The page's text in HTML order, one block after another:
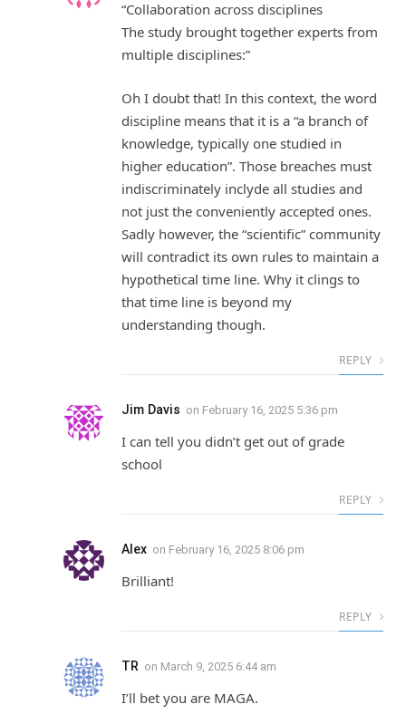
“Collaboration across disciplines
The study brought together experts from
multiple disciplines:”
Oh I doubt that! In this context, the word
discipline means that it is a “a branch of
knowledge, typically one studied in
higher education”. Those breaches must
indiscriminately inclyde all studies and
not just the conveniently accepted ones.
Sadly however, the “scientific” community
will contradict its own rules to maintain a
hypothetical time line. Why it clings to
that time line is beyond my
understanding though.
REPLY
Jim Davis on February 16, 2025 5:36 pm
I can tell you didn’t get out of grade
school
REPLY
Alex on February 16, 2025 8:06 pm
Brilliant!
REPLY
TR on March 9, 2025 6:44 am
I’ll bet you are MAGA.